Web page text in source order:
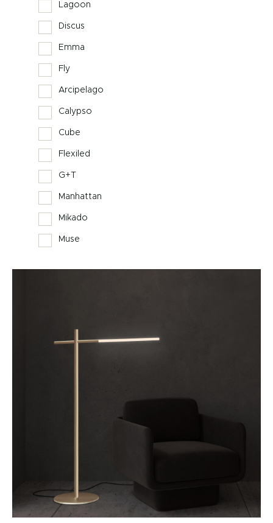
Lagoon
Discus
Emma
Fly
Arcipelago
Calypso
Cube
Flexiled
G+T
Manhattan
Mikado
Muse